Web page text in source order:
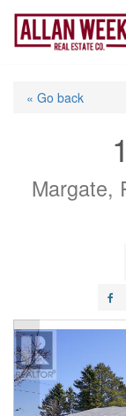
Skip
content
« Go back
Margate,